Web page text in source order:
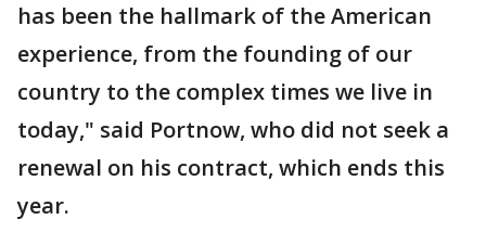
has been the hallmark of the American
experience, from the founding of our
country to the complex times we live in
today," said Portnow, who did not seek a
renewal on his contract, which ends this
year.